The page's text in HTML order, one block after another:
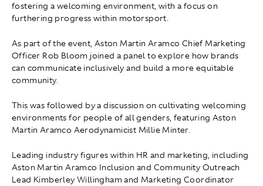
fostering a welcoming environment, with a focus on
furthering progress within motorsport.
As part of the event, Aston Martin Aramco Chief Marketing
Officer Rob Bloom joined a panel to explore how brands
can communicate inclusively and build a more equitable
community.
This was followed by a discussion on cultivating welcoming
environments for people of all genders, featuring Aston
Martin Aramco Aerodynamicist Millie Minter.
Leading industry figures within HR and marketing, including
Aston Martin Aramco Inclusion and Community Outreach
Lead Kimberley Willingham and Marketing Coordinator